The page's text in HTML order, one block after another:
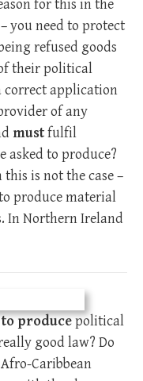
for this in the
you need to protect
refused goods
their political
correct application
of any
mustfulfil
asked to produce?
is not the case –
produce material
In Northern Ireland
producepolitical
good law? Do
Caribbean